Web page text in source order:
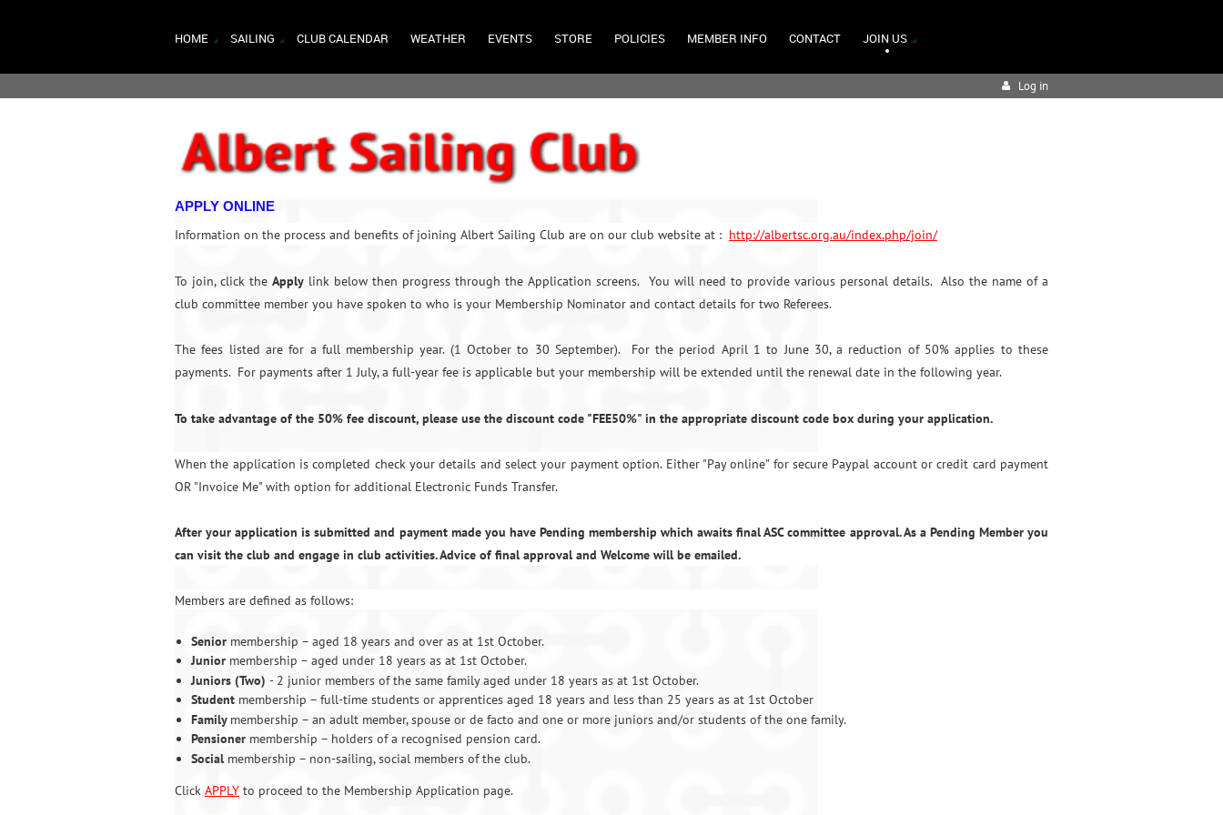
HOME SAILING CLUB CALENDAR WEATHER EVENTS STORE POLICIES MEMBER INFO CONTACT JOIN US
Log in
APPLY ONLINE
Information on the process and benefits of joining Albert Sailing Club are on our club website at : http://albertsc.org.au/index.php/join/
To join, click theApply link below then progress through the Application screens. You will need to provide various personal details. Also the name of a
club committee member you have spoken to who is your Membership Nominator and contact details for two Referees.
The fees listed are for a full membership year. (1 October to 30 September). For the period April 1 to June 30, a reduction of 50% applies to these
payments. For payments after 1 July, a full-year fee is applicable but your membership will be extended until the renewal date in the following year.
To take advantage of the 50% fee discount, please use the discount code "FEE50%" in the appropriate discount code box during your application.
When the application is completed check your details and select your payment option. Either "Pay online" for secure Paypal account or credit card payment
OR "Invoice Me" with option for additional Electronic Funds Transfer.
After your application is submitted and payment made you have Pending membership which awaits final ASC committee approval. As a Pending Member you
can visit the club and engage in club activities. Advice of final approval and Welcome will be emailed.
Members are defined as follows:
Senior membership – aged 18 years and over as at 1st October.
Junior membership – aged under 18 years as at 1st October.
Juniors (Two) - 2 junior members of the same family aged under 18 years as at 1st October.
Student membership – full-time students or apprentices aged 18 years and less than 25 years as at 1st October
Family membership – an adult member, spouse or de facto and one or more juniors and/or students of the one family.
Pensioner membership – holders of a recognised pension card.
Social membership – non-sailing, social members of the club.
Click APPLY to proceed to the Membership Application page.